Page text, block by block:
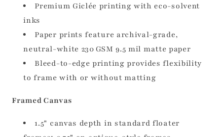
Premium Giclée printing with eco-solvent
inks
Paper prints feature archival-grade,
neutral-white 230 GSM 9.5 mil matte paper
Bleed-to-edge printing provides flexibility
to frame with or without matting
Framed Canvas
1.5" canvas depth in standard floater